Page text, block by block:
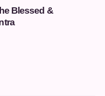
Blessed &